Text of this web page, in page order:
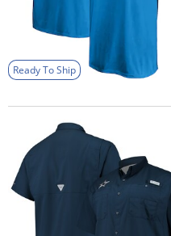
Ready To Ship